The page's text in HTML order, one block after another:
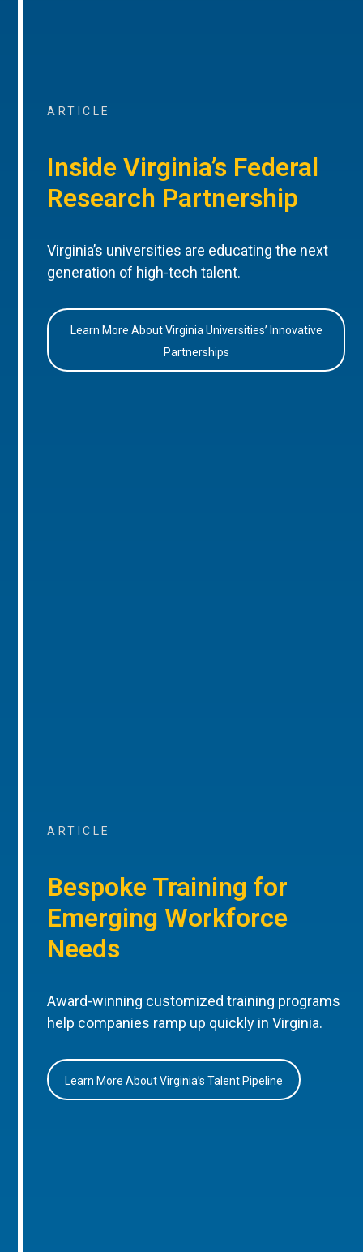
ARTICLE
Inside Virginia’s Federal
Research Partnership
Virginia’s universities are educating the next
generation of high-tech talent.
Learn More About Virginia Universities’ Innovative
Partnerships
ARTICLE
Bespoke Training for
Emerging Workforce
Needs
Award-winning customized training programs
help companies ramp up quickly in Virginia.
Learn More About Virginia’s Talent Pipeline